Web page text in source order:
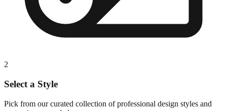
2
Select a Style
Pick from our curated collection of professional design styles and